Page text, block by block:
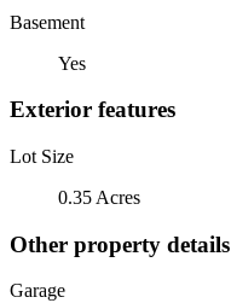
Basement
Yes
Exterior features
Lot Size
0.35 Acres
Other property details
Garage